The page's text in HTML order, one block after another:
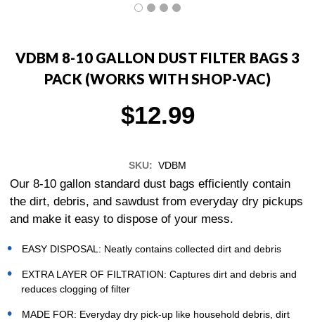
VDBM 8-10 GALLON DUST FILTER BAGS 3
PACK (WORKS WITH SHOP-VAC)
$12.99
SKU: VDBM
Our 8-10 gallon standard dust bags efficiently contain
the dirt, debris, and sawdust from everyday dry pickups
and make it easy to dispose of your mess.
EASY DISPOSAL: Neatly contains collected dirt and debris
EXTRA LAYER OF FILTRATION: Captures dirt and debris and
reduces clogging of filter
MADE FOR: Everyday dry pick-up like household debris, dirt